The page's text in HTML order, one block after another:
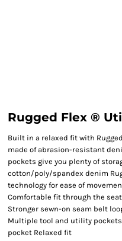
Rugged Flex ®
Built in a relaxed fit with
made of abrasion-resistant
pockets give you plenty of
cotton/poly/spandex denim
technology for ease of
Comfortable fit through the
Stronger sewn-on seam belt
Multiple tool and utility
pocket Relaxed fit